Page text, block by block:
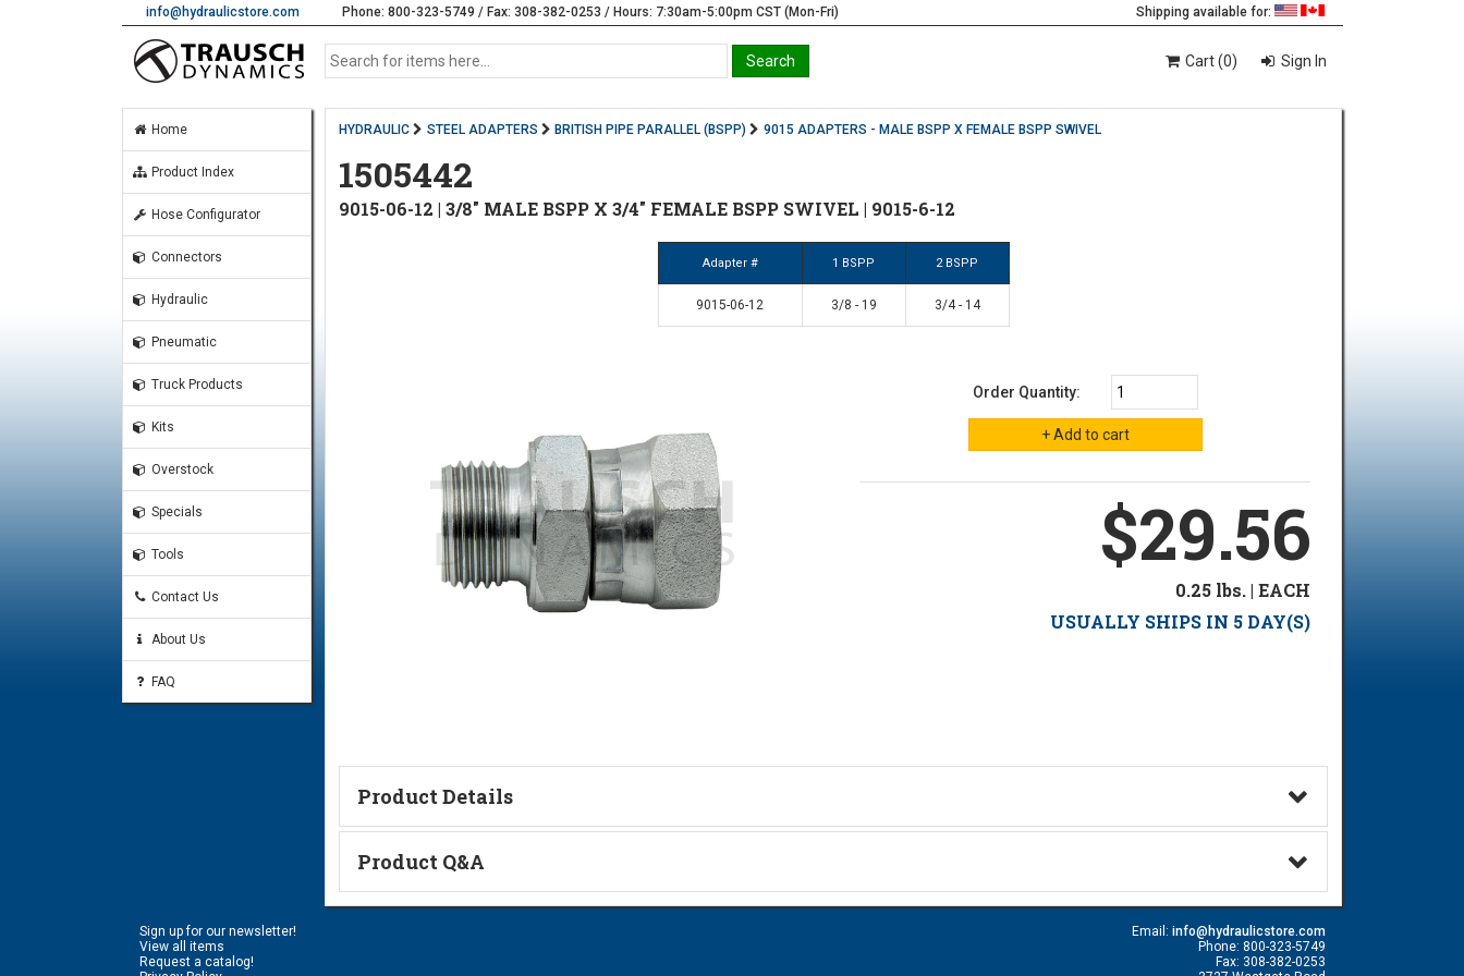
info@hydraulicstore.com Phone: 800-323-5749 / Fax: 308-382-0253 / Hours: 7:30am-5:00pm CST (Mon-Fri) Shipping available for:
Cart (0) Sign In
Home
Product Index
Hose Configurator
Connectors
Hydraulic
Pneumatic
Truck Products
Kits
Overstock
Specials
Tools
Contact Us
About Us
FAQ
HYDRAULIC STEEL ADAPTERS BRITISH PIPE PARALLEL (BSPP) 9015 ADAPTERS - MALE BSPP X FEMALE BSPP SWIVEL
1505442
9015-06-12 | 3/8" MALE BSPP X 3/4" FEMALE BSPP SWIVEL | 9015-6-12
Adapter # 1 BSPP 2 BSPP
9015-06-12 3/8 - 19 3/4 - 14
Order Quantity:
$29.56
0.25 lbs. | EACH
USUALLY SHIPS IN 5 DAY(S)
Product Details
Technical Information
Product Q&A
Ask a Question
Sign up for our newsletter!
View all items
Request a catalog!
Email: info@hydraulicstore.com
Phone: 800-323-5749
Fax: 308-382-0253